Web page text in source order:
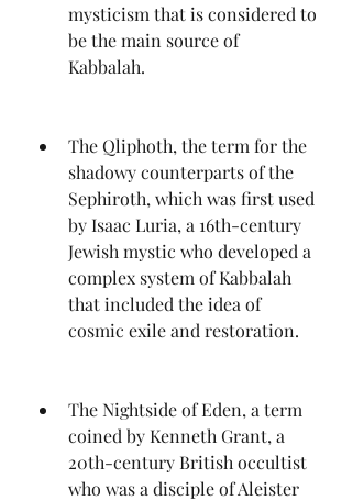
mysticism that is considered to
be the main source of
Kabbalah.
The Qliphoth, the term for the
shadowy counterparts of the
Sephiroth, which was first used
by Isaac Luria, a 16th-century
Jewish mystic who developed a
complex system of Kabbalah
that included the idea of
cosmic exile and restoration.
The Nightside of Eden, a term
coined by Kenneth Grant, a
20th-century British occultist
who was a disciple of Aleister